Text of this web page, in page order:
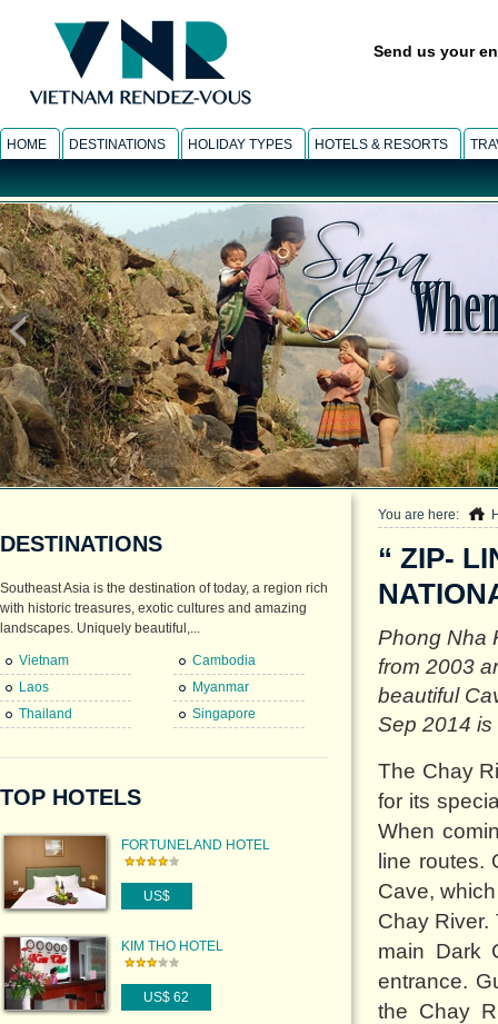
Send us your
HOME DESTINATIONS HOLIDAY TYPES HOTELS & RESORTS
SAPA -Muong Hoa light trek
DESTINATIONS
Southeast Asia is the destination of today, a region rich
with historic treasures, exotic cultures and amazing
landscapes. Uniquely beautiful,...
Vietnam
Cambodia
Laos
Myanmar
Thailand
Singapore
TOP HOTELS
FORTUNELAND HOTEL
US$
KIM THO HOTEL
US$ 62
You are here:
“ ZIP-
Phong Nha
from 2003
beautiful
Sep 2014 is
The Chay
for its
When
line routes.
Cave,
Chay River.
main Dark
entrance.
the Chay